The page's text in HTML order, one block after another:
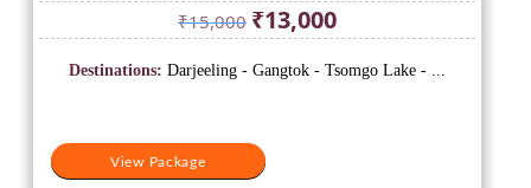
₹15,000 Original
price
was:
₹13,000Current
price
is:
View Package
Destinations: Darjeeling - Gangtok - Tsomgo Lake - ...